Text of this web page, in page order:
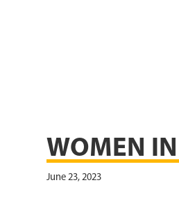
WOMEN
June 23, 2023